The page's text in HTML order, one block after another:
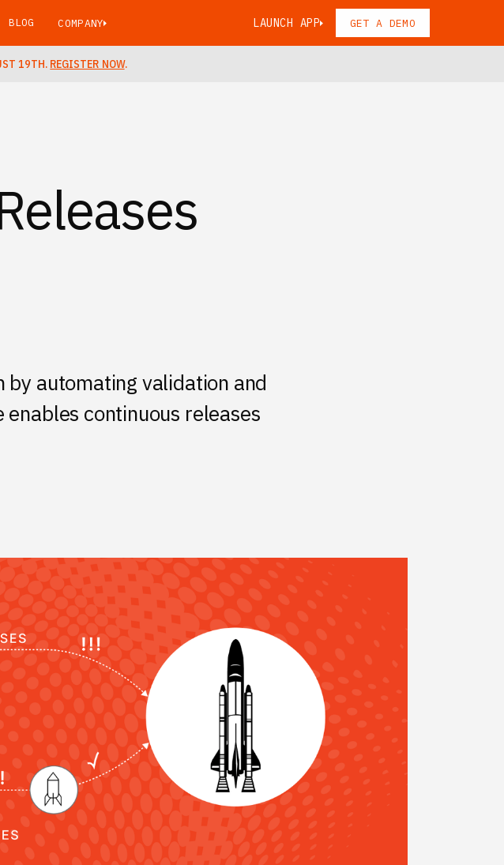
BLOG COMPANY LAUNCH APP GET A DEMO
19TH. REGISTER NOW.
automating validation and
continuous releases